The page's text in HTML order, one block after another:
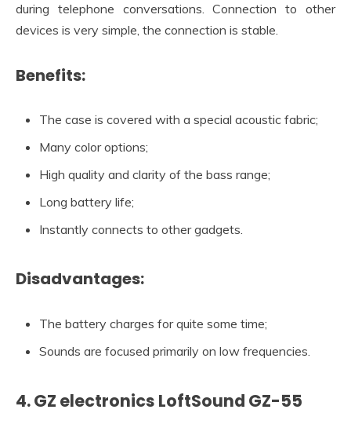
during telephone conversations. Connection to other
devices is very simple, the connection is stable.
Benefits:
The case is covered with a special acoustic fabric;
Many color options;
High quality and clarity of the bass range;
Long battery life;
Instantly connects to other gadgets.
Disadvantages:
The battery charges for quite some time;
Sounds are focused primarily on low frequencies.
4. GZ electronics LoftSound GZ-55